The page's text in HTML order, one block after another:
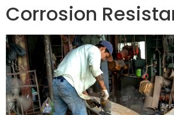
Corrosion